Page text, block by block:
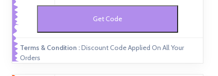
Get Code
Terms & Condition :Discount Code Applied On All Your
Orders